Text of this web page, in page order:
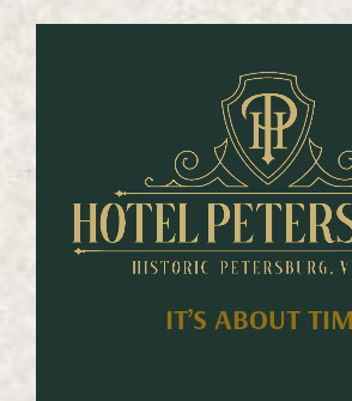
IT’S ABOUT